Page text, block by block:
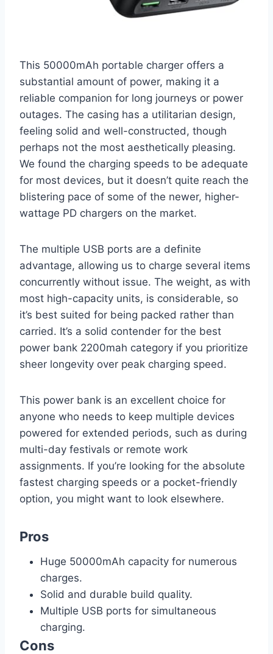
This 50000mAh portable charger offers a
substantial amount of power, making it a
reliable companion for long journeys or power
outages. The casing has a utilitarian design,
feeling solid and well-constructed, though
perhaps not the most aesthetically pleasing.
We found the charging speeds to be adequate
for most devices, but it doesn’t quite reach the
blistering pace of some of the newer, higher-
wattage PD chargers on the market.
The multiple USB ports are a definite
advantage, allowing us to charge several items
concurrently without issue. The weight, as with
most high-capacity units, is considerable, so
it’s best suited for being packed rather than
carried. It’s a solid contender for the best
power bank 2200mah category if you prioritize
sheer longevity over peak charging speed.
This power bank is an excellent choice for
anyone who needs to keep multiple devices
powered for extended periods, such as during
multi-day festivals or remote work
assignments. If you’re looking for the absolute
fastest charging speeds or a pocket-friendly
option, you might want to look elsewhere.
Pros
Huge 50000mAh capacity for numerous
charges.
Solid and durable build quality.
Multiple USB ports for simultaneous
charging.
Cons